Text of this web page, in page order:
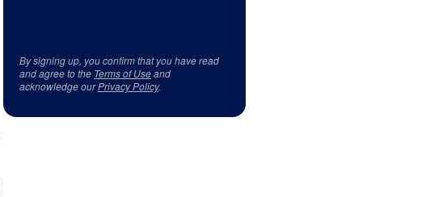
By signing up, you confirm that you have read
and agree to the Terms of Useand
acknowledge ourPrivacy Policy.